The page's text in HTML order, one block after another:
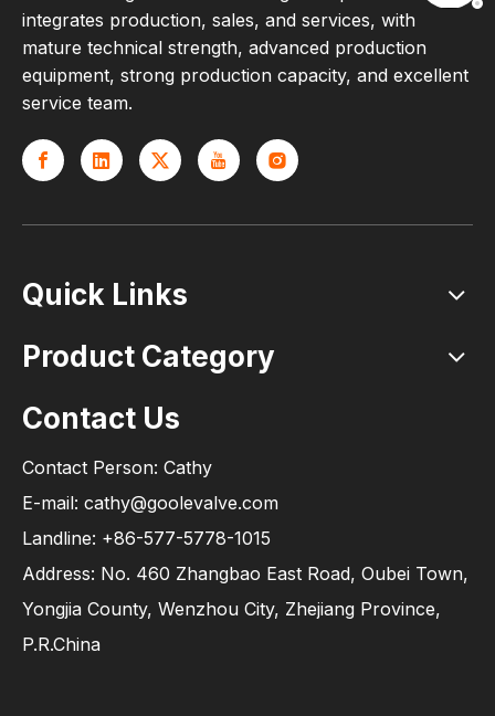
integrates production, sales, and services, with
mature technical strength, advanced production
equipment, strong production capacity, and excellent
service team.
Quick Links
Product Category
Contact Us
Contact Person: Cathy
E-mail: cathy@goolevalve.com
Landline: +86-577-5778-1015
Address: No. 460 Zhangbao East Road, Oubei Town,
Yongjia County, Wenzhou City, Zhejiang Province,
P.R.China